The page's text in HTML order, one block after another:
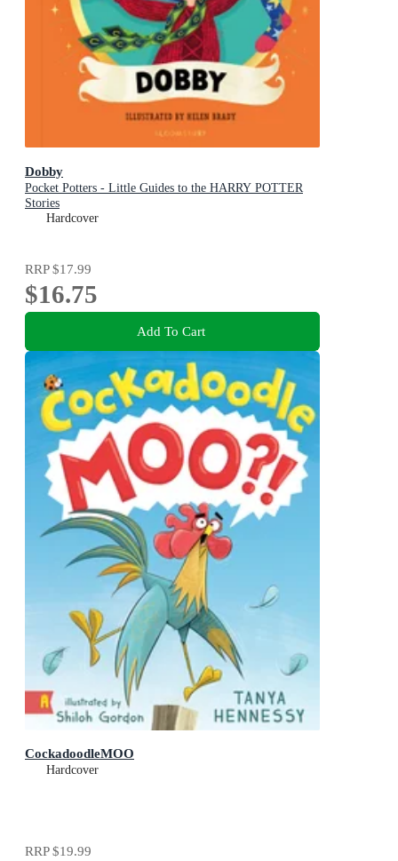
Dobby
Pocket Potters - Little Guides to the HARRY POTTER
Stories
Hardcover
RRP$17.99
$16.75
Add To Cart
CockadoodleMOO
Hardcover
RRP$19.99